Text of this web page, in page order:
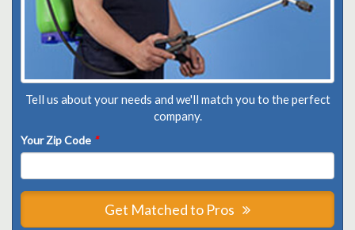
Tell us about your needs and we'll match you to the perfect
company.
Your Zip Code *
Get Matched to Pros